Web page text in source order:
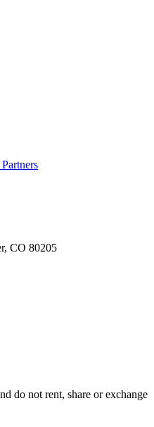
CO 80205
do not rent, share or exchange